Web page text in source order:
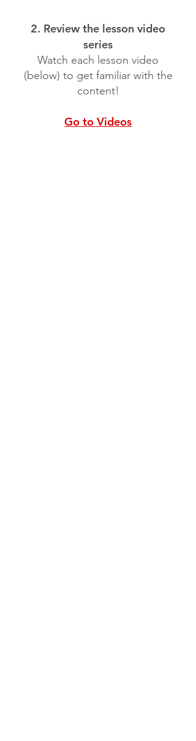
2. Review the lesson video
series
Watch each lesson video
(below) to get familiar with the
content!
Go to Videos